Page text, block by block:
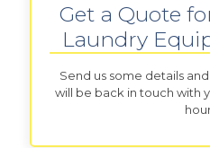
Get a Quote
Laundry
Send us some details
will be back in touch with